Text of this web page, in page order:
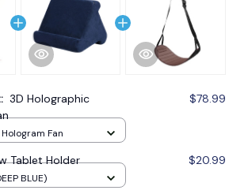
3D Holographic
$78.99
Fan
Tablet Holder $20.99
BLUE)